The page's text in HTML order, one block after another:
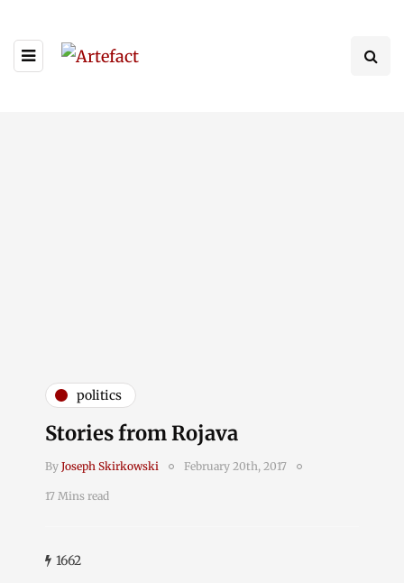
politics
Stories from Rojava
By Joseph Skirkowski February 20th, 2017
17 Mins read
1662